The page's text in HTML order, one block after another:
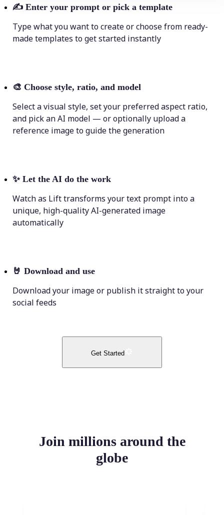
✍️ Enter your prompt or pick a template
Type what you want to create or choose from ready-
made templates to get started instantly
🎨 Choose style, ratio, and model
Select a visual style, set your preferred aspect ratio,
and pick an AI model — or optionally upload a
reference image to guide the generation
✨ Let the AI do the work
Watch as Lift transforms your text prompt into a
unique, high-quality AI-generated image
automatically
🤘 Download and use
Download your image or publish it straight to your
social feeds
Get Started
Join millions around the
globe